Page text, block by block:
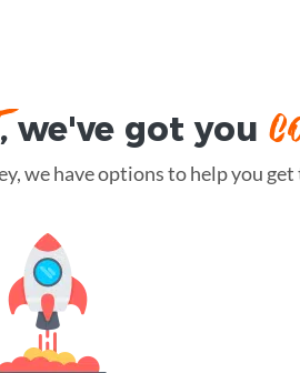
, we've got you
we have options to help you get